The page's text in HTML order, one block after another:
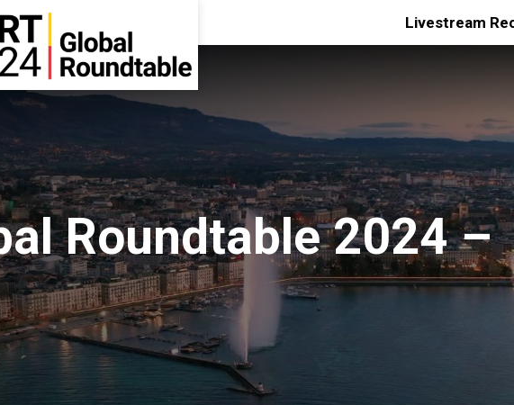
Livestream
Roundtable 2024 –